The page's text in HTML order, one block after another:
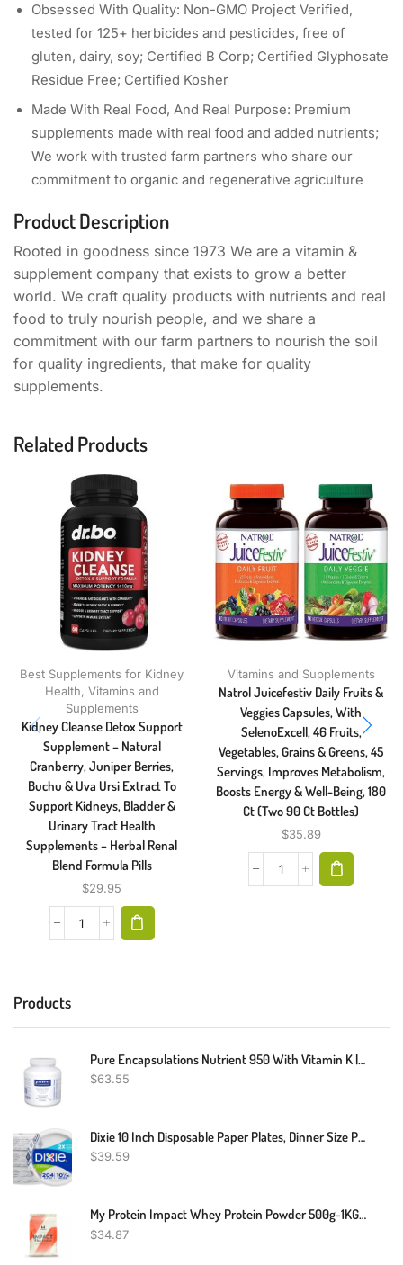
Obsessed With Quality: Non-GMO Project Verified,
tested for 125+ herbicides and pesticides, free of
gluten, dairy, soy; Certified B Corp; Certified Glyphosate
Residue Free; Certified Kosher
Made With Real Food, And Real Purpose: Premium
supplements made with real food and added nutrients;
We work with trusted farm partners who share our
commitment to organic and regenerative agriculture
Product Description
Rooted in goodness since 1973 We are a vitamin &
supplement company that exists to grow a better
world. We craft quality products with nutrients and real
food to truly nourish people, and we share a
commitment with our farm partners to nourish the soil
for quality ingredients, that make for quality
supplements.
Related Products
Best Supplements for Kidney
Health, Vitamins and
Supplements
Kidney Cleanse Detox Support
Supplement – Natural
Cranberry, Juniper Berries,
Buchu & Uva Ursi Extract To
Support Kidneys, Bladder &
Urinary Tract Health
Supplements – Herbal Renal
Blend Formula Pills
$29.95
Vitamins and Supplements
Natrol Juicefestiv Daily Fruits &
Veggies Capsules, With
SelenoExcell, 46 Fruits,
Vegetables, Grains & Greens, 45
Servings, Improves Metabolism,
Boosts Energy & Well-Being, 180
Ct (Two 90 Ct Bottles)
$35.89
Products
Pure Encapsulations Nutrient 950 With Vitamin K | Multivitamin Supplement To Support Bone And Arterial Health* | 180 Capsules
$63.55
Dixie 10 Inch Disposable Paper Plates, Dinner Size Printed Disposable Plate, 204 Count (3 Packs Of 68 Plates)
$39.59
My Protein Impact Whey Protein Powder 500g-1KG-2.5KG - Various Flavors
$34.87